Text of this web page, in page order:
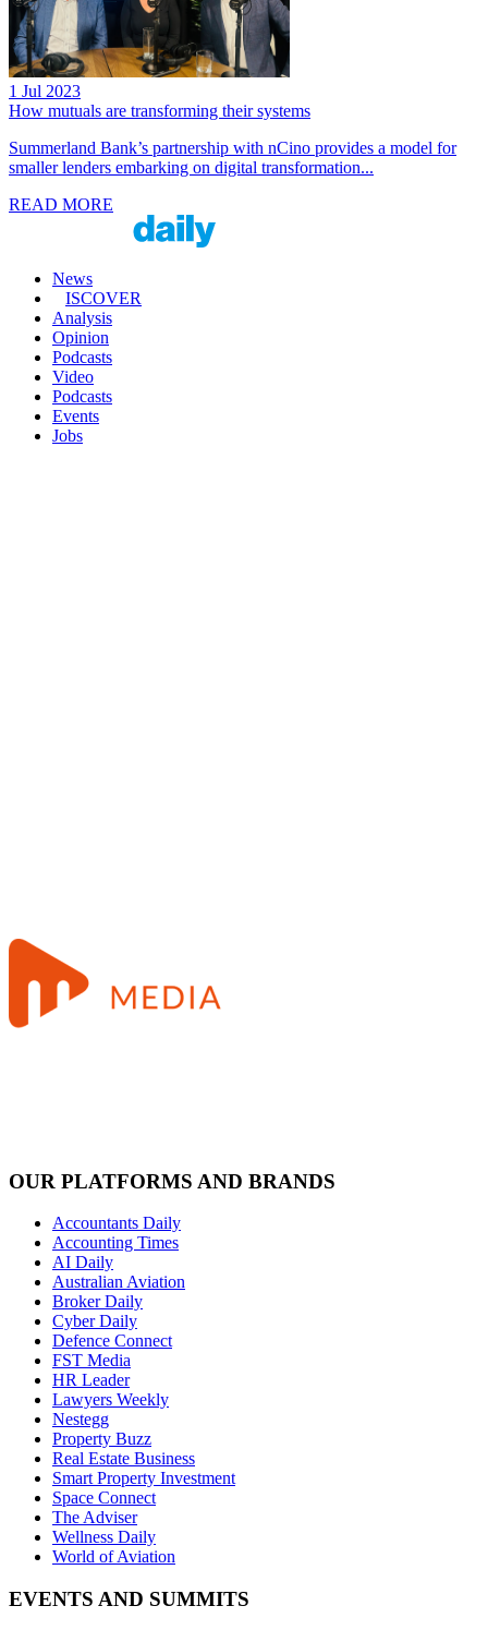
1 Jul 2023
How mutuals are transforming their systems
Summerland Bank’s partnership with nCino provides a model for
smaller lenders embarking on digital transformation...
READ MORE
News
ISCOVER
Analysis
Opinion
Podcasts
Video
Podcasts
Events
Jobs
OUR PLATFORMS AND BRANDS
Accountants Daily
Accounting Times
AI Daily
Australian Aviation
Broker Daily
Cyber Daily
Defence Connect
FST Media
HR Leader
Lawyers Weekly
Nestegg
Property Buzz
Real Estate Business
Smart Property Investment
Space Connect
The Adviser
Wellness Daily
World of Aviation
EVENTS AND SUMMITS